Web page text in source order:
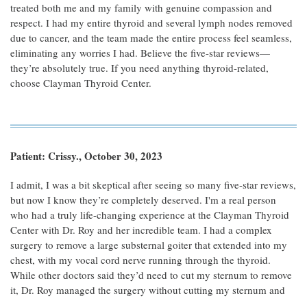
treated both me and my family with genuine compassion and
respect. I had my entire thyroid and several lymph nodes removed
due to cancer, and the team made the entire process feel seamless,
eliminating any worries I had. Believe the five-star reviews—
they’re absolutely true. If you need anything thyroid-related,
choose Clayman Thyroid Center.
Patient: Crissy., October 30, 2023
I admit, I was a bit skeptical after seeing so many five-star reviews,
but now I know they’re completely deserved. I'm a real person
who had a truly life-changing experience at the Clayman Thyroid
Center with Dr. Roy and her incredible team. I had a complex
surgery to remove a large substernal goiter that extended into my
chest, with my vocal cord nerve running through the thyroid.
While other doctors said they’d need to cut my sternum to remove
it, Dr. Roy managed the surgery without cutting my sternum and